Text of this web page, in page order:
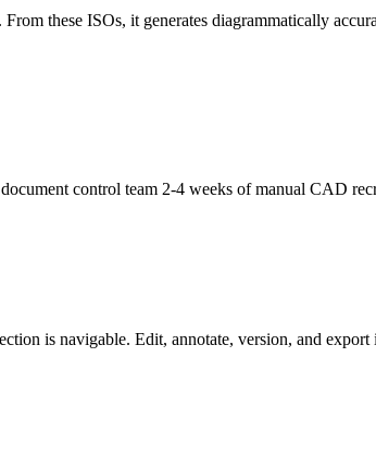
these ISOs, it generates diagrammatically
control team 2-4 weeks of manual CAD
is navigable. Edit, annotate, version, and